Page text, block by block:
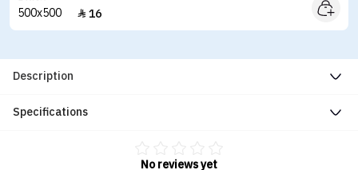
 16
Description
Specifications
No reviews yet